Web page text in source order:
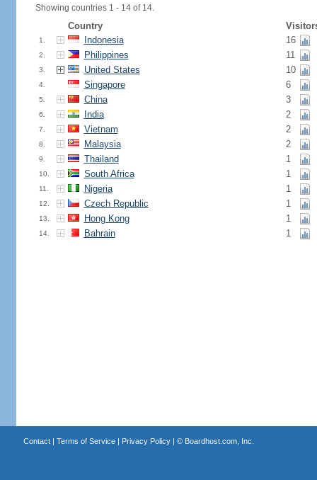
Showing countries 1 - 14 of 14.
Country
1. Indonesia 16
2. Philippines 11
3. United States 10
4. Singapore 6
5. China 3
6. India 2
7. Vietnam 2
8. Malaysia 2
9. Thailand 1
10. South Africa 1
11. Nigeria 1
12. Czech Republic 1
13. Hong Kong 1
14. Bahrain 1
Contact| Terms of Service| Privacy Policy| © Boardhost.com, Inc.